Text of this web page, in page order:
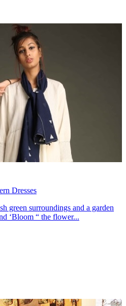
Dresses
green surroundings and a garden
‘Bloom “ the flower...